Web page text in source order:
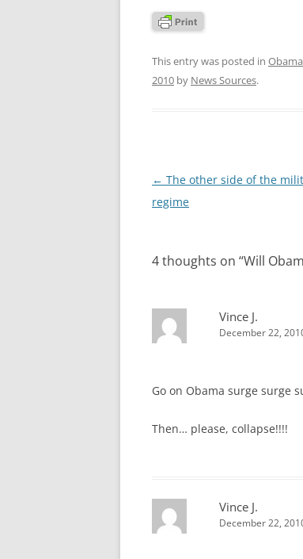
This entry was posted in
2010 by News Sources.
Post
navigation
← The other side of the
regime
4 thoughts on “Will
Vince J.
December 22,
Go on Obama surge surge
Then… please, collapse!!!!
Vince J.
December 22,